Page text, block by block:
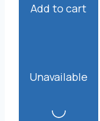
Add to cart
Unavailable